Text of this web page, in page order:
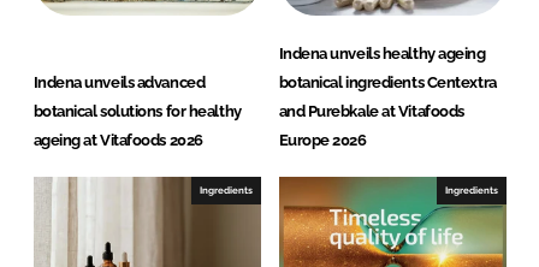
Indena unveils advanced
botanical solutions for healthy
ageing at Vitafoods 2026
Indena unveils healthy ageing
botanical ingredients Centextra
and Purebkale at Vitafoods
Europe 2026
Ingredients Ingredients